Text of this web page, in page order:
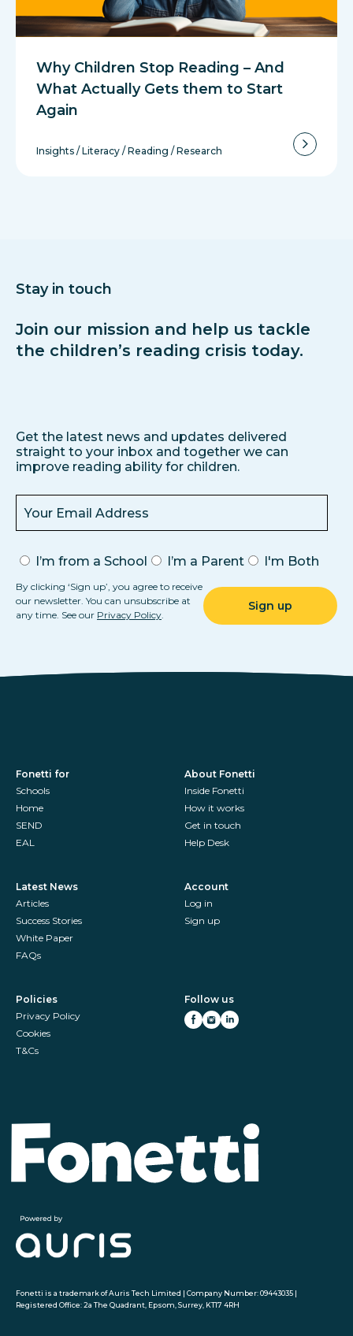
Why Children Stop Reading – And
What Actually Gets them to Start
Again
Insights / Literacy / Reading / Research
Stay in touch
Join our mission and help us tackle
the children’s reading crisis today.
Get the latest news and updates delivered
straight to your inbox and together we can
improve reading ability for children.
I’m from a School I’m a Parent I'm Both
By clicking ‘Sign up’, you agree to receive
our newsletter. You can unsubscribe at
any time. See our Privacy Policy.
Fonetti for
Schools
Home
SEND
EAL
About Fonetti
Inside Fonetti
How it works
Get in touch
Help Desk
Latest News
Articles
Success Stories
White Paper
FAQs
Account
Log in
Sign up
Policies
Privacy Policy
Cookies
T&Cs
Follow us
Fonetti is a trademark of Auris Tech Limited | Company Number: 09443035 |
Registered Office: 2a The Quadrant, Epsom, Surrey, KT17 4RH